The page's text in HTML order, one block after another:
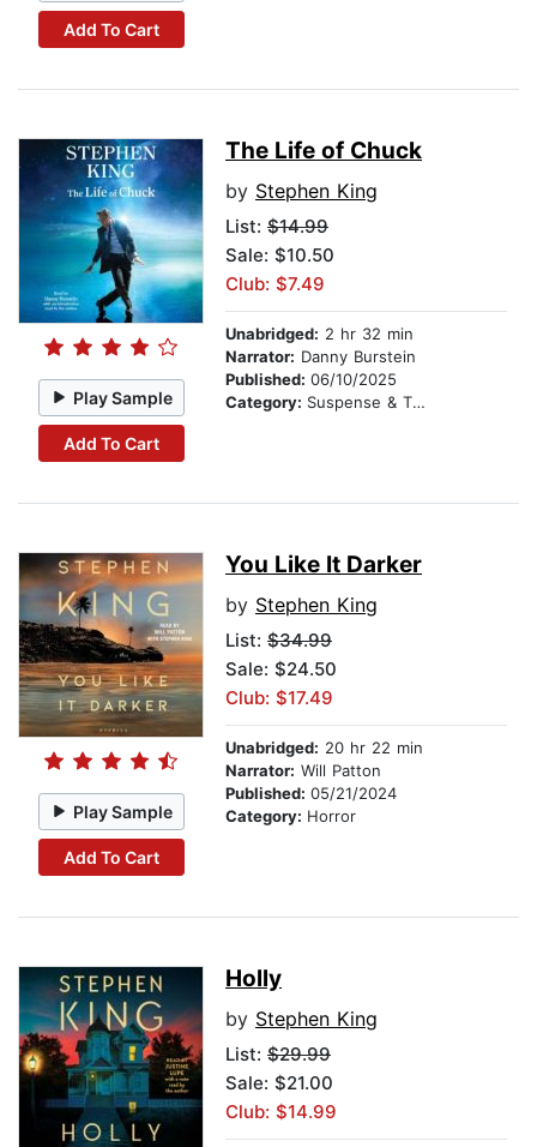
Add To Cart
Play Sample
Add To Cart
The Life of Chuck
by Stephen King
List: $14.99
Sale: $10.50
Club: $7.49
Unabridged: 2 hr 32 min
Narrator: Danny Burstein
Published: 06/10/2025
Category: Suspense & Thriller
Play Sample
Add To Cart
You Like It Darker
by Stephen King
List: $34.99
Sale: $24.50
Club: $17.49
Unabridged: 20 hr 22 min
Narrator: Will Patton
Published: 05/21/2024
Category: Horror
Holly
by Stephen King
List: $29.99
Sale: $21.00
Club: $14.99